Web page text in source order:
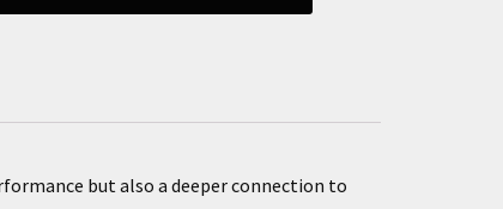
but also a deeper connection to